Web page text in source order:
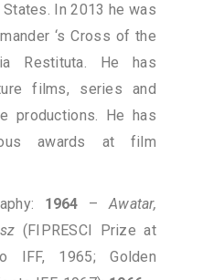
In 2013 he was
‘s Cross of the
Restituta. He has
films, series and
productions. He has
awards at film
1964 –Awatar,
(FIPRESCI Prize at
IFF, 1965; Golden